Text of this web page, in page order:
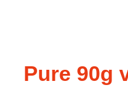
Pure 90g